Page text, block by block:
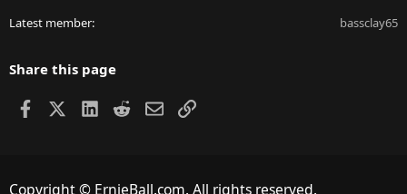
Latest member bassclay65
Share this page
Facebook LinkedIn
RedditEmailLink
Copyright © ErnieBall.com. All rights reserved.